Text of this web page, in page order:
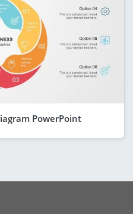
PowerPoint